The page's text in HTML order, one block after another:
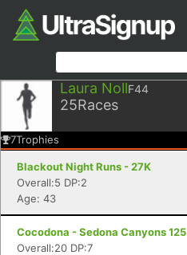
Laura NollF44
25Races
7Trophies
Blackout Night Runs - 27K
Overall:5 DP:2
Age: 43
Cocodona - Sedona Canyons 125
Overall:20 DP:7